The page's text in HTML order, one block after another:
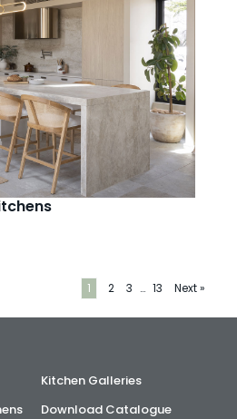
1 2 3 … 13 Next »
Kitchen Galleries
Download Catalogue